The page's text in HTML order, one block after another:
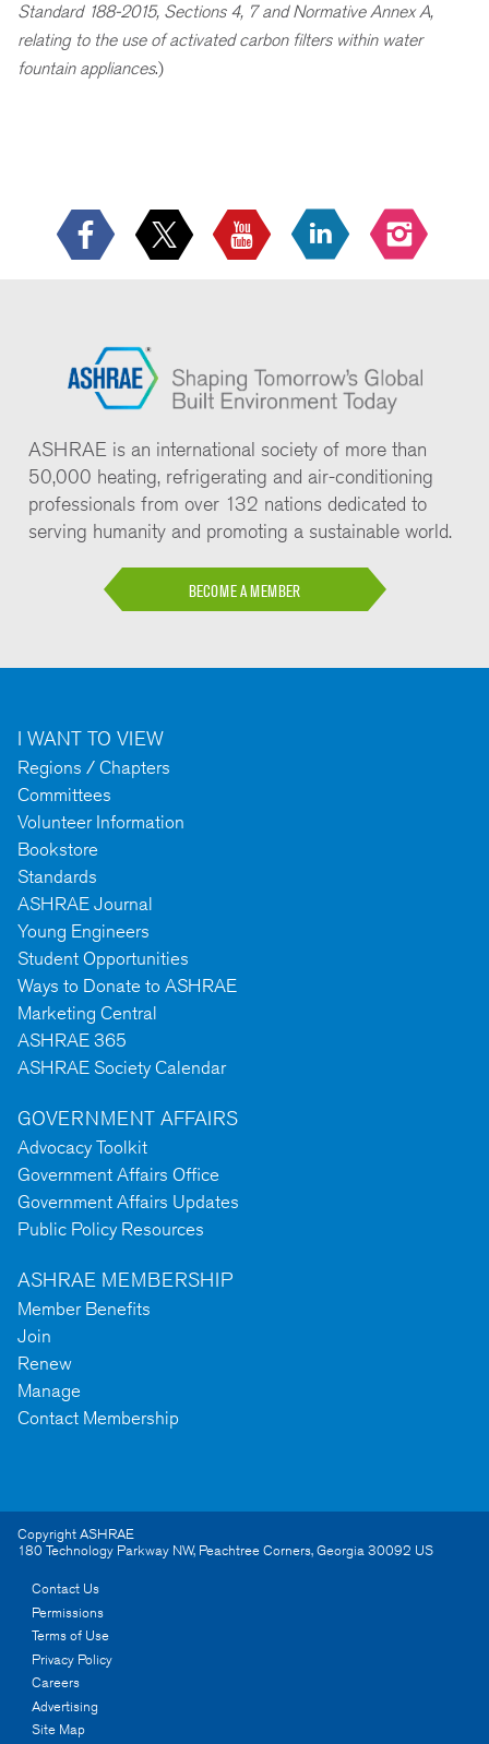
Standard 188-2015, Sections 4, 7 and Normative Annex A,
relating to the use of activated carbon filters within water
fountain appliances.)
ASHRAE is an international society of more than
50,000 heating, refrigerating and air-conditioning
professionals from over 132 nations dedicated to
serving humanity and promoting a sustainable world.
BECOME A MEMBER
I WANT TO VIEW
Regions / Chapters
Committees
Volunteer Information
Bookstore
Standards
ASHRAE Journal
Young Engineers
Student Opportunities
Ways to Donate to ASHRAE
Marketing Central
ASHRAE 365
ASHRAE Society Calendar
GOVERNMENT AFFAIRS
Advocacy Toolkit
Government Affairs Office
Government Affairs Updates
Public Policy Resources
ASHRAE MEMBERSHIP
Member Benefits
Join
Renew
Manage
Contact Membership
Copyright ASHRAE
180 Technology Parkway NW, Peachtree Corners,Georgia30092 US
Contact Us
Permissions
Terms of Use
Privacy Policy
Careers
Advertising
Site Map